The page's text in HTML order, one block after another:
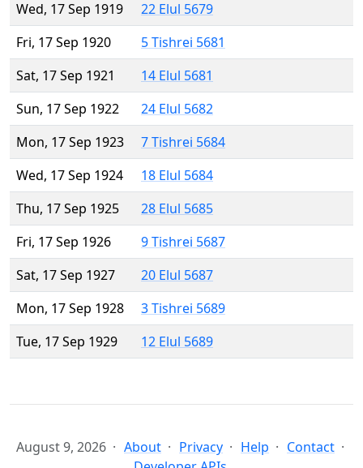
Wed, 17 Sep 1919
22 Elul 5679
Fri, 17 Sep 1920
5 Tishrei 5681
Sat, 17 Sep 1921
14 Elul 5681
Sun, 17 Sep 1922
24 Elul 5682
Mon, 17 Sep 1923
7 Tishrei 5684
Wed, 17 Sep 1924
18 Elul 5684
Thu, 17 Sep 1925
28 Elul 5685
Fri, 17 Sep 1926
9 Tishrei 5687
Sat, 17 Sep 1927
20 Elul 5687
Mon, 17 Sep 1928
3 Tishrei 5689
Tue, 17 Sep 1929
12 Elul 5689
August 9, 2026 About Privacy Help
Contact